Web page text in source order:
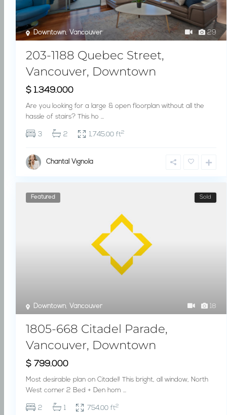
29
Downtown,Vancouver
203-1188 Quebec Street,
Vancouver, Downtown
$ 1.349.000
Are you looking for a large & open floorplan without all the
hassle of stairs? This ho...
3 2 1,745.00 ft2
Chantal Vignola
18
Downtown, Vancouver
Featured Sold
1805-668 Citadel Parade,
Vancouver, Downtown
$ 799.000
Most desirable plan on Citadel! This bright, all window, North
West corner 2 Bed + Den hom...
2 1 754.00 ft2